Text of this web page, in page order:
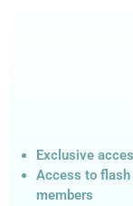
Exclusive
Access to flash
members